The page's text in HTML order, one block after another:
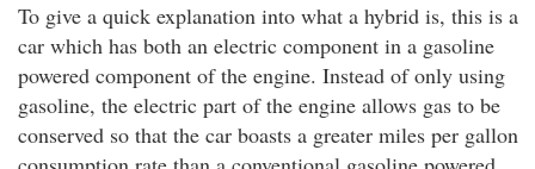
To give a quick explanation into what a hybrid is, this is a
car which has both an electric component in a gasoline
powered component of the engine. Instead of only using
gasoline, the electric part of the engine allows gas to be
conserved so that the car boasts a greater miles per gallon